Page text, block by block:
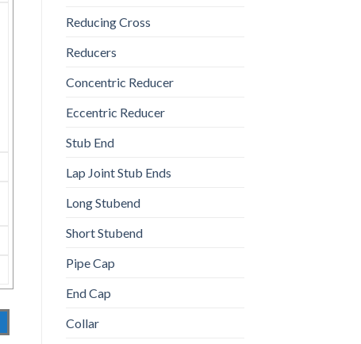
Reducing Cross
Reducers
Concentric Reducer
Eccentric Reducer
Stub End
Lap Joint Stub Ends
Long Stubend
Short Stubend
Pipe Cap
End Cap
Collar